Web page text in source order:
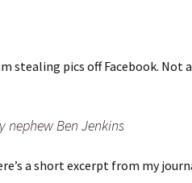
stealing pics off Facebook. Not
nephew Ben Jenkins
a short excerpt from my